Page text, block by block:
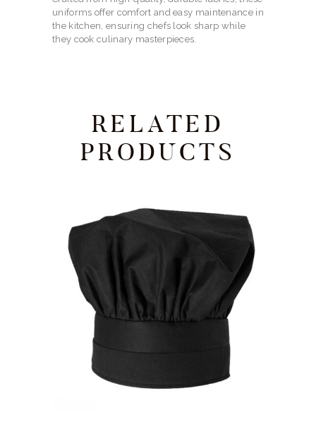
uniforms offer comfort and easy maintenance in
the kitchen, ensuring chefs look sharp while
they cook culinary masterpieces.
RELATED
PRODUCTS